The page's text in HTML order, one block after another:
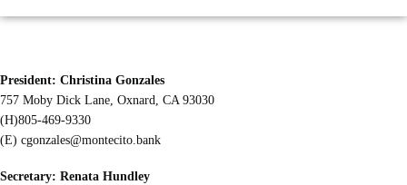
President: Christina Gonzales
757 Moby Dick Lane, Oxnard, CA 93030
(H)805-469-9330
(E) cgonzales@montecito.bank
Secretary: Renata Hundley